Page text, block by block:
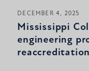
DECEMBER 4, 2025
Mississippi
engineering
reaccreditation